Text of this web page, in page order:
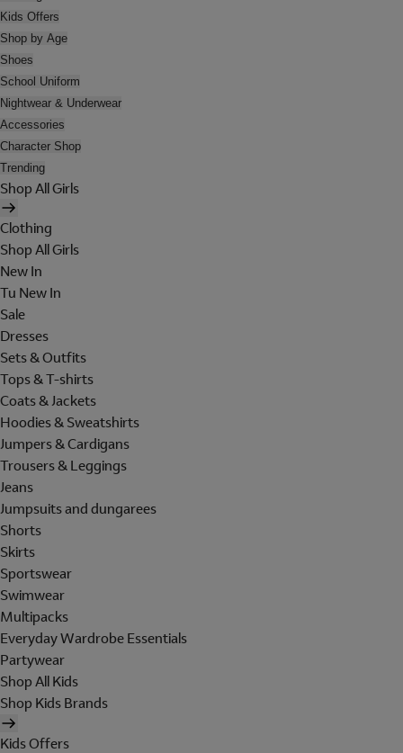
Kids Offers
Shop by Age
Shoes
School Uniform
Nightwear & Underwear
Accessories
Character Shop
Trending
Shop All Girls
Clothing
Shop All Girls
New In
Tu New In
Sale
Dresses
Sets & Outfits
Tops & T-shirts
Coats & Jackets
Hoodies & Sweatshirts
Jumpers & Cardigans
Trousers & Leggings
Jeans
Jumpsuits and dungarees
Shorts
Skirts
Sportswear
Swimwear
Multipacks
Everyday Wardrobe Essentials
Partywear
Shop All Kids
Shop Kids Brands
Kids Offers